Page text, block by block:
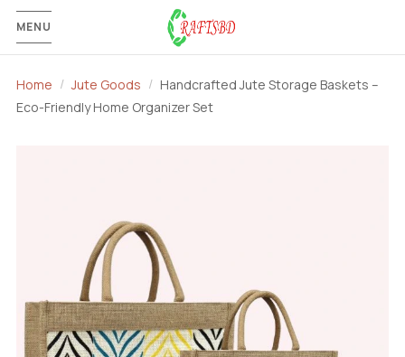
MENU
Home Jute Goods
Handcrafted Jute Storage Baskets –
Eco-Friendly Home Organizer Set